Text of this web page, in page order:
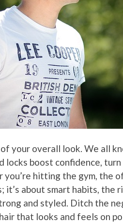
your overall look. We all
locks boost confidence,
you’re hitting the gym, the
it’s about smart habits,
and styled. Ditch the
that looks and feels on